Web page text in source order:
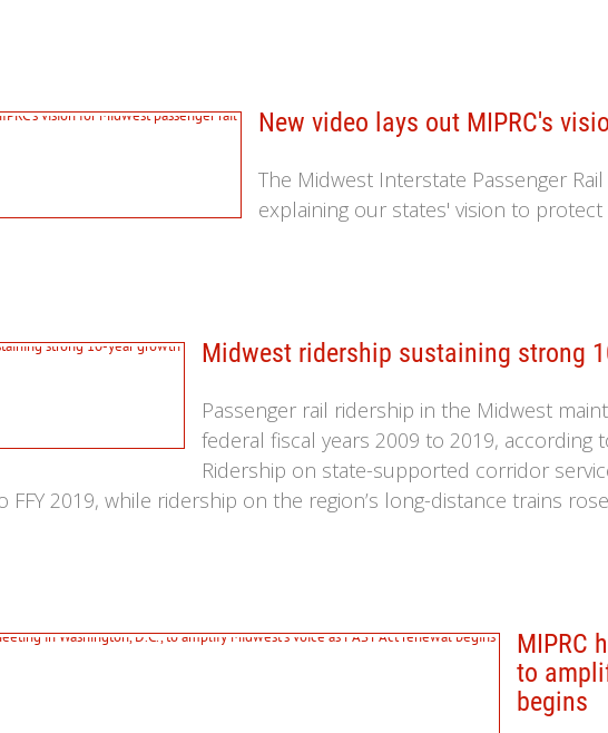
New video lays out MIPRC's
The Midwest Interstate Passenger
explaining our states' vision to
Midwest ridership sustaining strong
Passenger rail ridership in the Midwest
federal fiscal years 2009 to 2019, according
Ridership on state-supported corridor
FFY 2019, while ridership on the region’s long-distance trains
MIPRC
to
begins